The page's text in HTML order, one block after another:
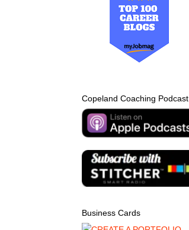
Copeland Coaching Podcast
Business Cards